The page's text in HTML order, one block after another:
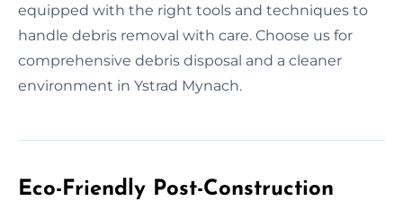
equipped with the right tools and techniques to
handle debris removal with care. Choose us for
comprehensive debris disposal and a cleaner
environment in Ystrad Mynach.
Eco-Friendly Post-Construction